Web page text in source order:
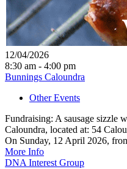
12/04/2026
8:30 am - 4:00 pm
Bunnings Caloundra
Other Events
Fundraising: A sausage sizzle
Caloundra, located at: 54
On Sunday, 12 April 2026,
More Info
DNA Interest Group